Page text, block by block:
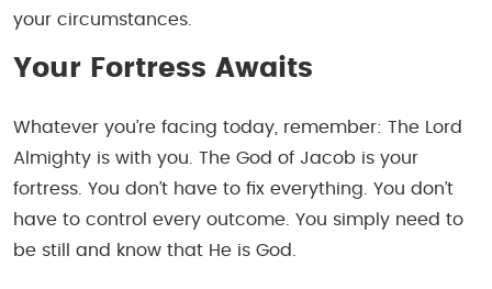
your circumstances.
Your Fortress Awaits
Whatever you’re facing today, remember: The Lord
Almighty is with you. The God of Jacob is your
fortress. You don’t have to fix everything. You don’t
have to control every outcome. You simply need to
be still and know that He is God.